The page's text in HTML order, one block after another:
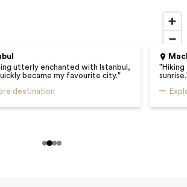
utterly enchanted with Istanbul,
became my favourite city."
destination
"Hiking
sunrise.